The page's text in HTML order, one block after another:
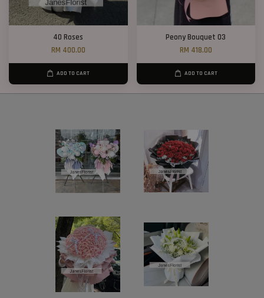
40 Roses
RM 400.00
ADD TO CART
Peony Bouquet 03
RM 418.00
ADD TO CART